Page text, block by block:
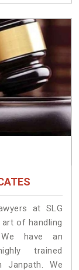
at SLG
of handling
have an
trained
Janpath. We